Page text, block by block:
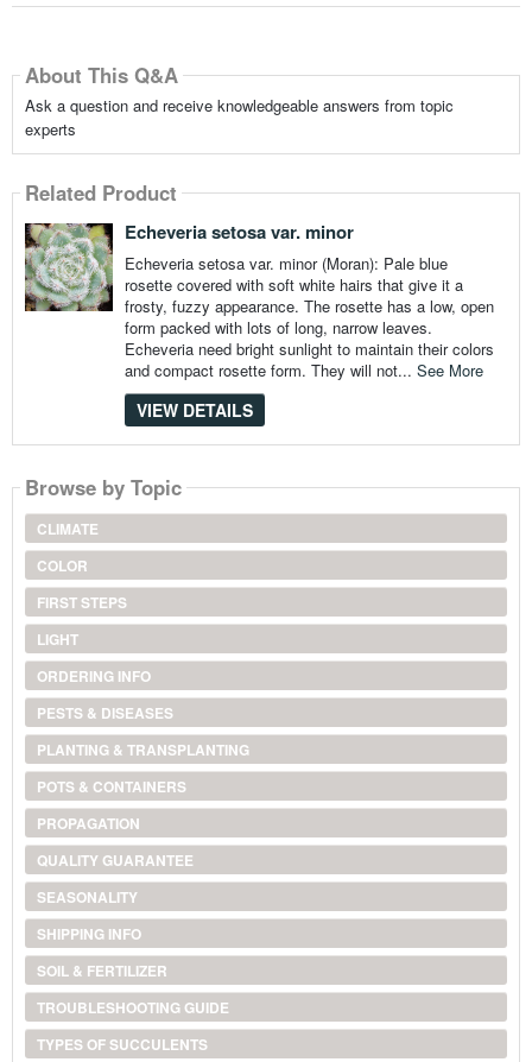
About This Q&A
Ask a question and receive knowledgeable answers from topic
experts
Related Product
Echeveria setosa var. minor
Echeveria setosa var. minor (Moran): Pale blue
rosette covered with soft white hairs that give it a
frosty, fuzzy appearance. The rosette has a low, open
form packed with lots of long, narrow leaves.
Echeveria need bright sunlight to maintain their colors
and compact rosette form. They will not... See More
VIEW DETAILS
Browse by Topic
CLIMATE
COLOR
FIRST STEPS
LIGHT
ORDERING INFO
PESTS & DISEASES
PLANTING & TRANSPLANTING
POTS & CONTAINERS
PROPAGATION
QUALITY GUARANTEE
SEASONALITY
SHIPPING INFO
SOIL & FERTILIZER
TROUBLESHOOTING GUIDE
TYPES OF SUCCULENTS